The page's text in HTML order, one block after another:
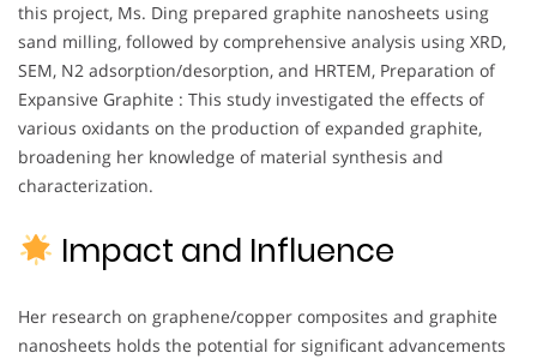
this project, Ms. Ding prepared graphite nanosheets using
sand milling, followed by comprehensive analysis using XRD,
SEM, N2 adsorption/desorption, and HRTEM, Preparation of
Expansive Graphite : This study investigated the effects of
various oxidants on the production of expanded graphite,
broadening her knowledge of material synthesis and
characterization.
Impact and Influence
Her research on graphene/copper composites and graphite
nanosheets holds the potential for significant advancements